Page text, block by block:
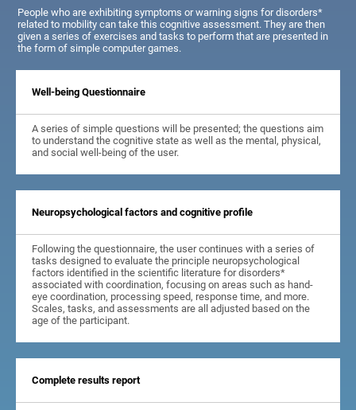
People who are exhibiting symptoms or warning signs for disorders*
related to mobility can take this cognitive assessment. They are then
given a series of exercises and tasks to perform that are presented in
the form of simple computer games.
Well-being Questionnaire
A series of simple questions will be presented; the questions aim
to understand the cognitive state as well as the mental, physical,
and social well-being of the user.
Neuropsychological factors and cognitive profile
Following the questionnaire, the user continues with a series of
tasks designed to evaluate the principle neuropsychological
factors identified in the scientific literature for disorders*
associated with coordination, focusing on areas such as hand-
eye coordination, processing speed, response time, and more.
Scales, tasks, and assessments are all adjusted based on the
age of the participant.
Complete results report